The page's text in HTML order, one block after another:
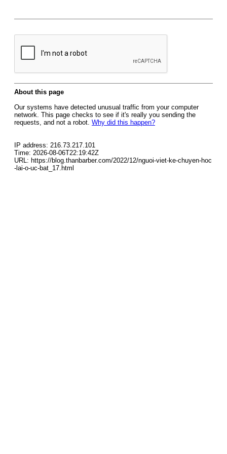
About this page
Our systems have detected unusual traffic from your computer
network. This page checks to see if it's really you sending the
requests, and not a robot. Why did this happen?
IP address: 216.73.217.101
Time: 2026-08-06T22:19:42Z
URL: https://blog.thanbarber.com/2022/12/nguoi-viet-ke-chuyen-hoc
-lai-o-uc-bat_17.html